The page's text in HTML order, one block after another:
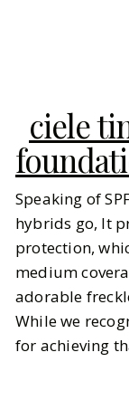
ciele
Speaking of
hybrids go, It
protection,
medium
adorable
While we
for achieving